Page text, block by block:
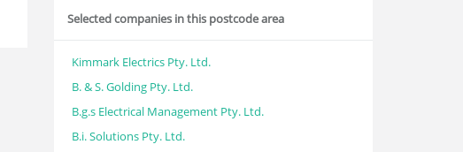
Selected companies in this postcode area
Kimmark Electrics Pty. Ltd.
B. & S. Golding Pty. Ltd.
B.g.s Electrical Management Pty. Ltd.
B.i. Solutions Pty. Ltd.